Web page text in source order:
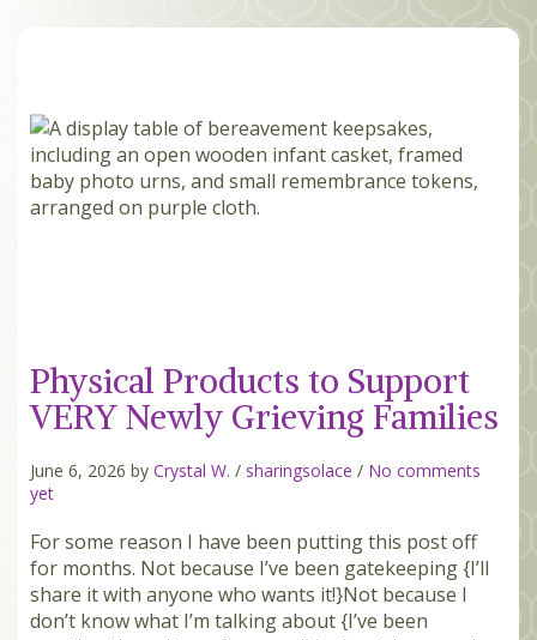
Search
Physical Products to Support
VERY Newly Grieving Families
June 6, 2026 by Crystal W. / sharingsolace / No comments
yet
For some reason I have been putting this post off
for months. Not because I’ve been gatekeeping {I’ll
share it with anyone who wants it!}Not because I
don’t know what I’m talking about {I’ve been